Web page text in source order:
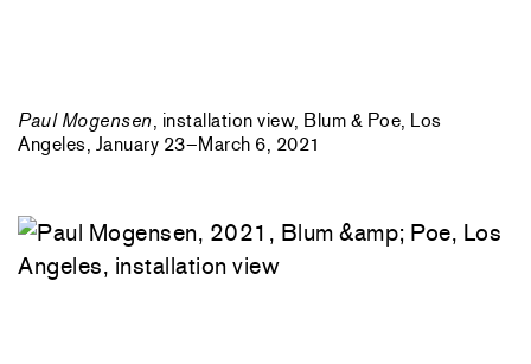
Paul Mogensen, installation view, Blum & Poe, Los
Angeles, January 23–March 6, 2021